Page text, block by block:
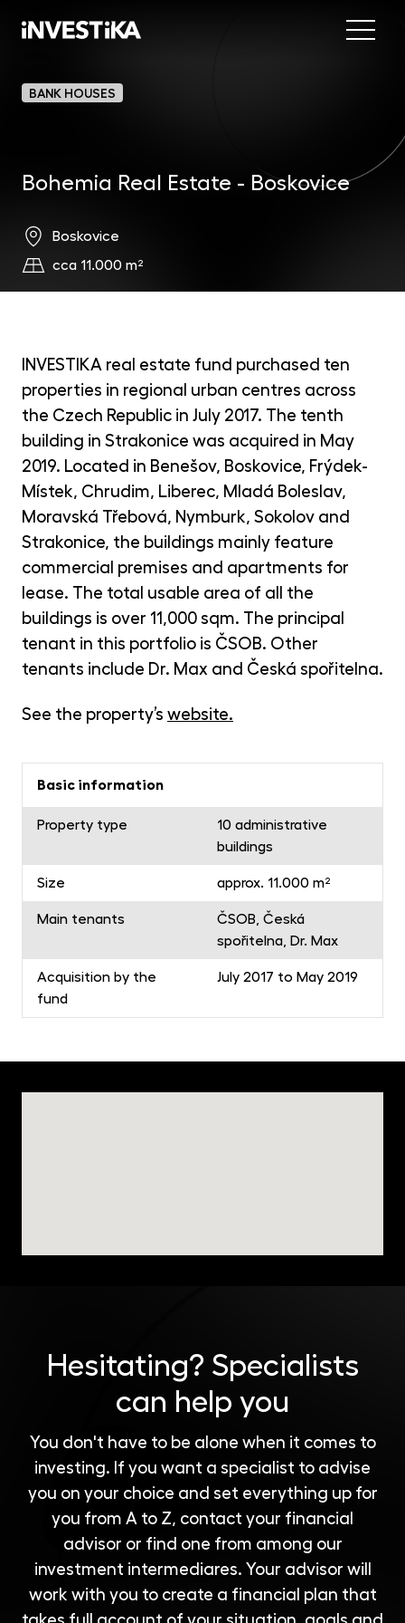
Menu
BANK HOUSES
Bohemia Real Estate - Boskovice
Boskovice
cca 11.000 m²
INVESTIKA real estate fund purchased ten
properties in regional urban centres across
the Czech Republic in July 2017. The tenth
building in Strakonice was acquired in May
2019. Located in Benešov, Boskovice, Frýdek-
Místek, Chrudim, Liberec, Mladá Boleslav,
Moravská Třebová, Nymburk, Sokolov and
Strakonice, the buildings mainly feature
commercial premises and apartments for
lease. The total usable area of all the
buildings is over 11,000 sqm. The principal
tenant in this portfolio is ČSOB. Other
tenants include Dr. Max and Česká spořitelna.
See the property’s website.
Basic information
Property type
10 administrative
buildings
Size approx. 11.000 m²
Main tenants
ČSOB, Česká
spořitelna, Dr. Max
Acquisition by the
fund
July 2017 to May 2019
Hesitating? Specialists
can help you
You don't have to be alone when it comes to
investing. If you want a specialist to advise
you on your choice and set everything up for
you from A to Z, contact your financial
advisor or find one from among our
investment intermediares. Your advisor will
work with you to create a financial plan that